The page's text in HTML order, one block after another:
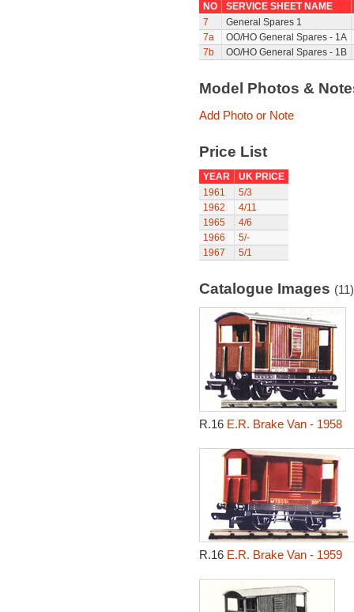
NO
SERVICE SHEET NAME
7
General Spares 1
7a
OO/HO General Spares - 1A
7b
OO/HO General Spares - 1B
Model Photos &
Add Photo or Note
Price List
YEAR
UK PRICE
1961
5/3
1962
4/11
1965
4/6
1966
5/-
1967
5/1
Catalogue Images (11)
R.16 E.R. Brake Van - 1958
R.16 E.R. Brake Van - 1959